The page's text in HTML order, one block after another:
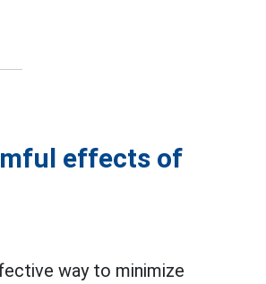
effects of
way to minimize